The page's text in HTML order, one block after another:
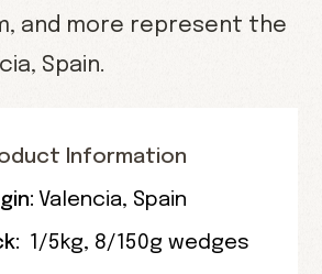
and more represent the
Spain.
Information
Valencia, Spain
1/5kg, 8/150g wedges